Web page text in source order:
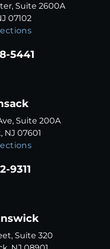
Suite 2600A
07102
5441
Suite 200A
NJ 07601
9311
Suite 320